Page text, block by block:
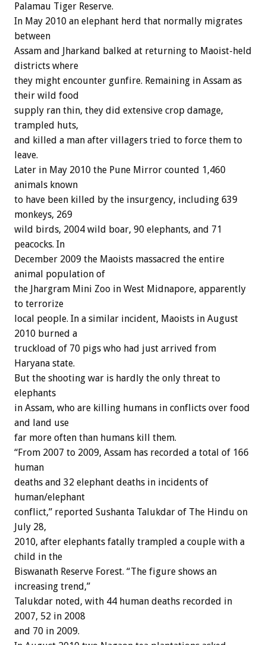
Palamau Tiger Reserve.
In May 2010 an elephant herd that normally migrates
between
Assam and Jharkand balked at returning to Maoist-held
districts where
they might encounter gunfire. Remaining in Assam as
their wild food
supply ran thin, they did extensive crop damage,
trampled huts,
and killed a man after villagers tried to force them to
leave.
Later in May 2010 the Pune Mirror counted 1,460
animals known
to have been killed by the insurgency, including 639
monkeys, 269
wild birds, 2004 wild boar, 90 elephants, and 71
peacocks. In
December 2009 the Maoists massacred the entire
animal population of
the Jhargram Mini Zoo in West Midnapore, apparently
to terrorize
local people. In a similar incident, Maoists in August
2010 burned a
truckload of 70 pigs who had just arrived from
Haryana state.
But the shooting war is hardly the only threat to
elephants
in Assam, who are killing humans in conflicts over food
and land use
far more often than humans kill them.
“From 2007 to 2009, Assam has recorded a total of 166
human
deaths and 32 elephant deaths in incidents of
human/elephant
conflict,” reported Sushanta Talukdar of The Hindu on
July 28,
2010, after elephants fatally trampled a couple with a
child in the
Biswanath Reserve Forest. “The figure shows an
increasing trend,”
Talukdar noted, with 44 human deaths recorded in
2007, 52 in 2008
and 70 in 2009.